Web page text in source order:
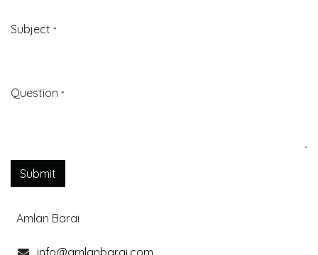
Subject *
Question *
Submit
Amlan Barai
info@amlanbarai.com